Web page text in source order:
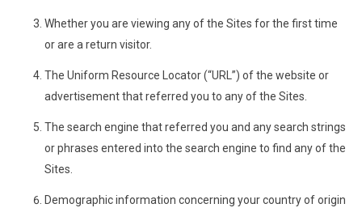
Whether you are viewing any of the Sites for the first time
or are a return visitor.
The Uniform Resource Locator (“URL”) of the website or
advertisement that referred you to any of the Sites.
The search engine that referred you and any search strings
or phrases entered into the search engine to find any of the
Sites.
Demographic information concerning your country of origin